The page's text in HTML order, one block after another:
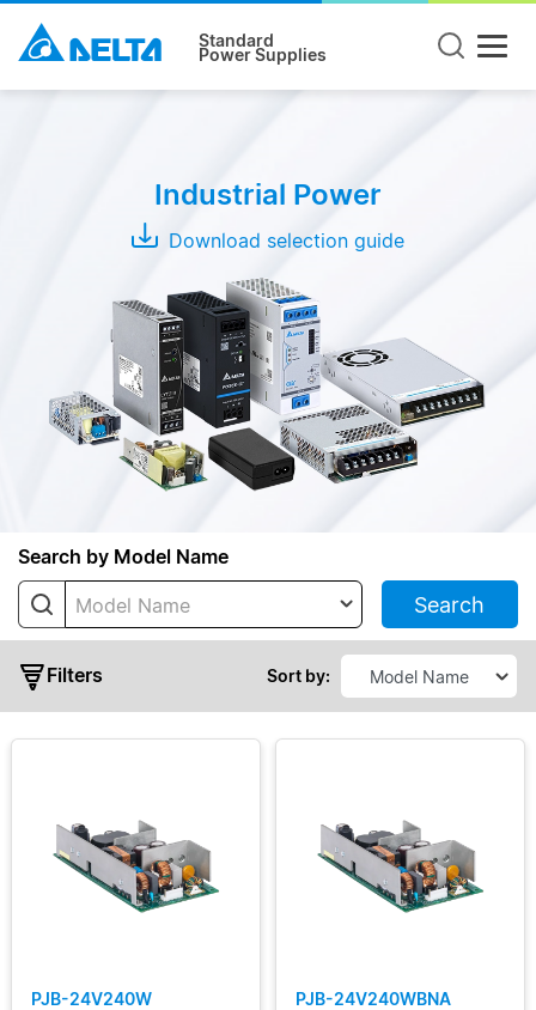
Standard
Power Supplies
Industrial Power
Download selection guide
Search by Model Name
Model Name Search
Filters Sort by:
Mount
Modules
Adapter
Series
PJ
PJH
Typical
PJB-24V240W
PJB-24V240WBNA